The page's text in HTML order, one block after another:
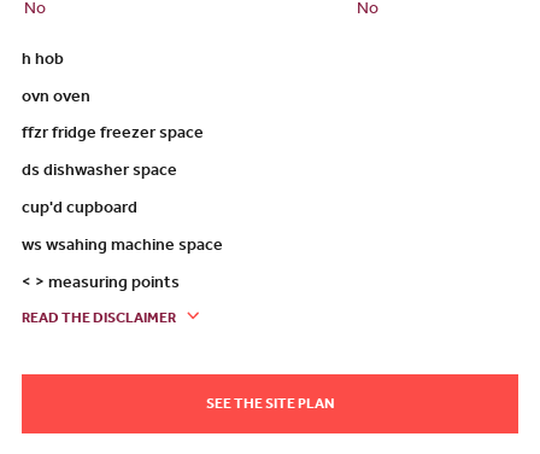
No
No
h hob
ovn oven
ffzr fridge freezer space
ds dishwasher space
cup'd cupboard
ws wsahing machine space
< > measuring points
READ THE DISCLAIMER
SEE THE SITE PLAN